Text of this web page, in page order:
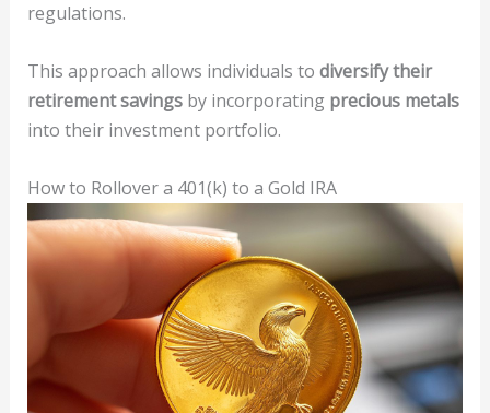
regulations.
This approach allows individuals to diversify their
retirement savingsby incorporating precious metals
into their investment portfolio.
How to Rollover a 401(k) to a Gold IRA